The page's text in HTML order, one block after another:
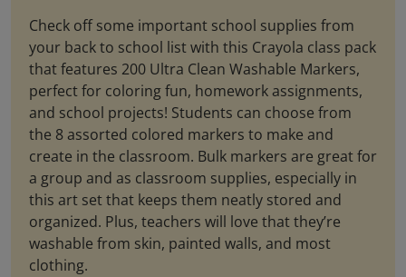
Check off some important school supplies from
your back to school list with this Crayola class pack
that features 200 Ultra Clean Washable Markers,
perfect for coloring fun, homework assignments,
and school projects! Students can choose from
the 8 assorted colored markers to make and
create in the classroom. Bulk markers are great for
a group and as classroom supplies, especially in
this art set that keeps them neatly stored and
organized. Plus, teachers will love that they’re
washable from skin, painted walls, and most
clothing.